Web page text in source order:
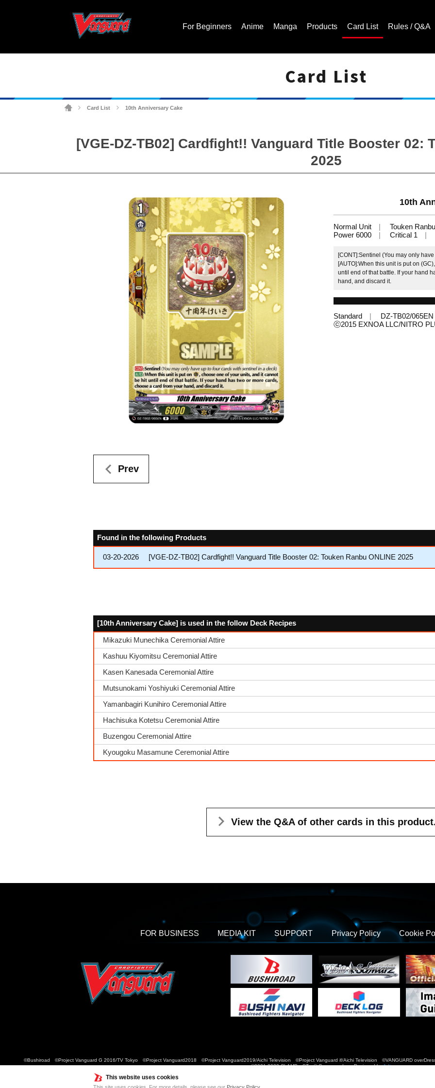
This website uses cookies
For Beginners Anime Manga Products Card List Rules / Q&A
Card List
Card List 10th Anniversary Cake
[VGE-DZ-TB02] Cardfight!! Vanguard Title Booster 02:
2025
10th
Normal Unit
Touken Ranbu
Power 6000
Critical 1
[CONT]:Sentinel (You may only
[AUTO]:When this unit is put on
until end of that battle. If your hand
hand, and discard it.
Standard
DZ-TB02/065EN
ⓒ2015 EXNOA LLC/NITRO
Prev
Found in the following Products
03-20-2026 [VGE-DZ-TB02] Cardfight!! Vanguard Title Booster 02: Touken Ranbu ONLINE 2025
[10th Anniversary Cake] is used in the follow Deck Recipes
Mikazuki Munechika Ceremonial Attire
Kashuu Kiyomitsu Ceremonial Attire
Kasen Kanesada Ceremonial Attire
Mutsunokami Yoshiyuki Ceremonial Attire
Yamanbagiri Kunihiro Ceremonial Attire
Hachisuka Kotetsu Ceremonial Attire
Buzengou Ceremonial Attire
Kyougoku Masamune Ceremonial Attire
View the Q&A of other cards in this
FOR BUSINESS MEDIA KIT SUPPORT Privacy Policy Cookie
©Bushiroad ©Project Vanguard G 2016/TV Tokyo ©Project Vanguard2018 ©Project Vanguard2019/Aichi Television ©Project Vanguard if/Aichi Television ©VANGUARD
©2021-2022 CLAMP・ST © Cygames, Inc Designed byAdtreme